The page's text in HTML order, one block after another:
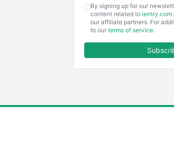
EmployeeExperiencePro
ENTBusinessNews
By signing up for our
content related to ientry.com
our affiliate partners. For
to our terms of service.